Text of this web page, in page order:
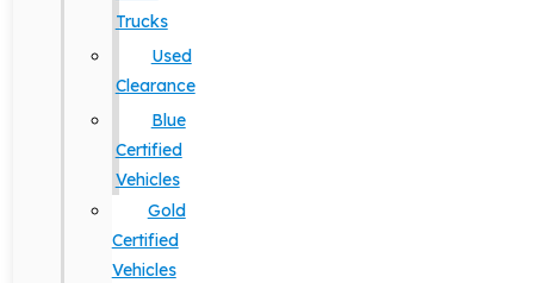
Trucks
Used
Clearance
Blue
Certified
Vehicles
Gold
Certified
Vehicles